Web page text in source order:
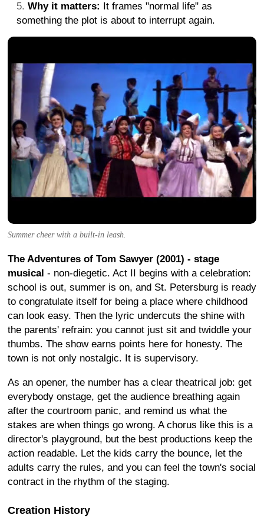
Why it matters:
It frames "normal life" as
something the plot is about to interrupt again.
Summer cheer with a built-in leash.
The Adventures of Tom Sawyer (2001) - stage
musical - non-diegetic. Act II begins with a celebration:
school is out, summer is on, and St. Petersburg is ready
to congratulate itself for being a place where childhood
can look easy. Then the lyric undercuts the shine with
the parents' refrain: you cannot just sit and twiddle your
thumbs. The show earns points here for honesty. The
town is not only nostalgic. It is supervisory.
As an opener, the number has a clear theatrical job: get
everybody onstage, get the audience breathing again
after the courtroom panic, and remind us what the
stakes are when things go wrong. A chorus like this is a
director's playground, but the best productions keep the
action readable. Let the kids carry the bounce, let the
adults carry the rules, and you can feel the town's social
contract in the rhythm of the staging.
Creation History